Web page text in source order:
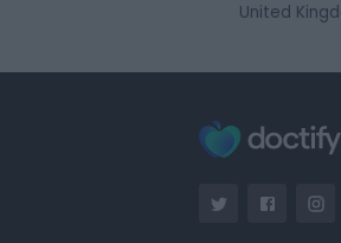
United